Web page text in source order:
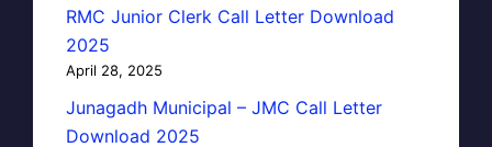
RMC Junior Clerk Call Letter Download
2025
April 28, 2025
Junagadh Municipal – JMC Call Letter
Download 2025